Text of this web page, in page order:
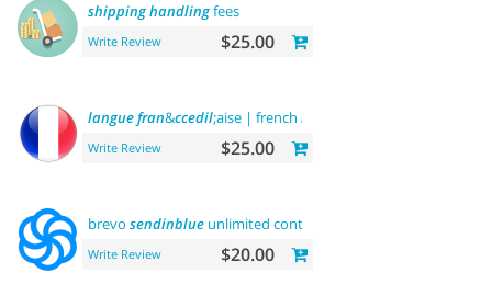
shippinghandlingfees
Write Review $25.00
languefran&ccedil;aise | french language
Write Review $25.00
brevo sendinblue unlimited contacts email
Write Review $20.00